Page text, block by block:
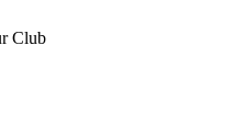
Club